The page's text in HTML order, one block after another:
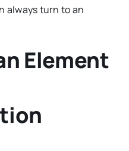
always turn to an
Element